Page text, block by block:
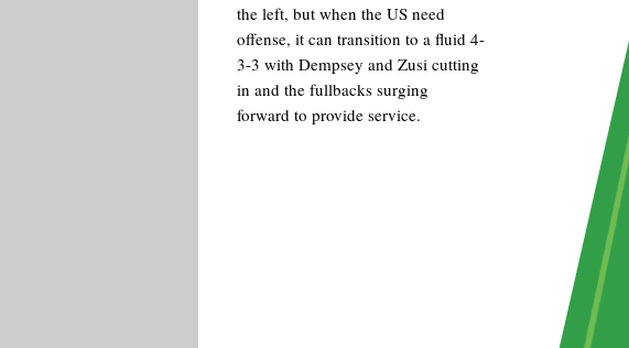
the left, but when the US need
offense, it can transition to a fluid 4-
3-3 with Dempsey and Zusi cutting
in and the fullbacks surging
forward to provide service.